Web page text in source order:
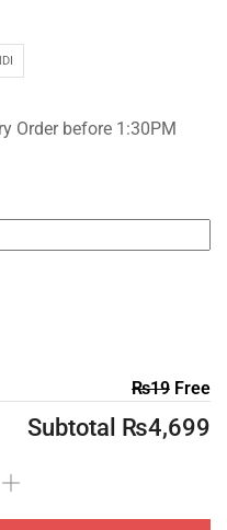
Order before 1:30PM
₨19Free
Subtotal ₨4,699